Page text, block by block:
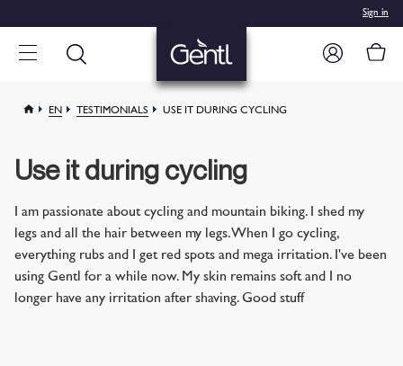
Sign in
EN TESTIMONIALS USE IT DURING CYCLING
Use it during cycling
I am passionate about cycling and mountain biking. I shed my
legs and all the hair between my legs. When I go cycling,
everything rubs and I get red spots and mega irritation. I've been
using Gentl for a while now. My skin remains soft and I no
longer have any irritation after shaving. Good stuff